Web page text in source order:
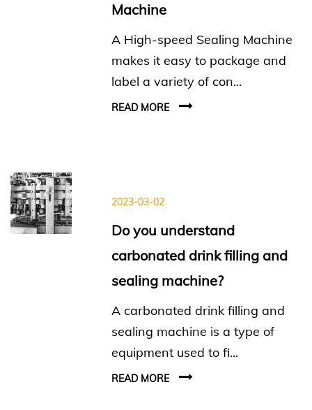
Machine
A High-speed Sealing Machine
makes it easy to package and
label a variety of con...
READ MORE
2023-03-02
Do you understand
carbonated drink filling and
sealing machine?
A carbonated drink filling and
sealing machine is a type of
equipment used to fi...
READ MORE